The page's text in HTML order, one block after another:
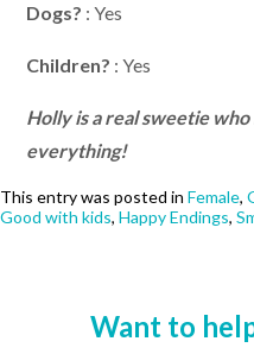
Dogs? : Yes
Children? : Yes
Holly is a real sweetie
everything!
This entry was posted in Female,
Good with kids, Happy Endings,
Want to